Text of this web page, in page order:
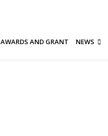
AWARDS AND GRANT NEWS